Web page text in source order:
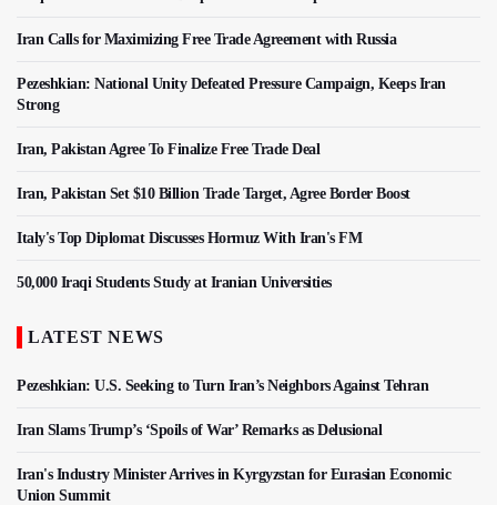
Iran Calls for Maximizing Free Trade Agreement with Russia
Pezeshkian: National Unity Defeated Pressure Campaign, Keeps Iran
Strong
Iran, Pakistan Agree To Finalize Free Trade Deal
Iran, Pakistan Set $10 Billion Trade Target, Agree Border Boost
Italy's Top Diplomat Discusses Hormuz With Iran's FM
50,000 Iraqi Students Study at Iranian Universities
LATEST NEWS
Pezeshkian: U.S. Seeking to Turn Iran’s Neighbors Against Tehran
Iran Slams Trump’s ‘Spoils of War’ Remarks as Delusional
Iran's Industry Minister Arrives in Kyrgyzstan for Eurasian Economic
Union Summit